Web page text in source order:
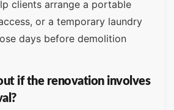
clients arrange a portable
or a temporary laundry
days before demolition
if the renovation involves